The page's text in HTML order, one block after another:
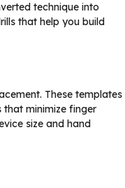
technique into
that help you build
These templates
minimize finger
size and hand